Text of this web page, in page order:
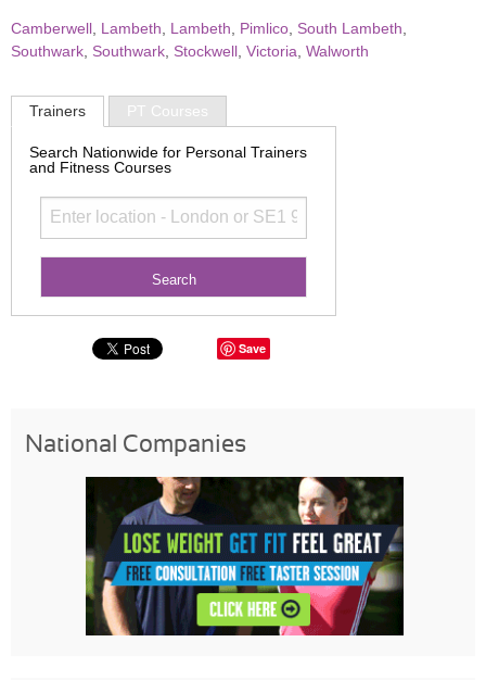
Camberwell Lambeth Lambeth Pimlico South Lambeth
Southwark Southwark Stockwell Victoria Walworth
Trainers PT Courses
Search Nationwide for Personal Trainers
and Fitness Courses
Save
National Companies